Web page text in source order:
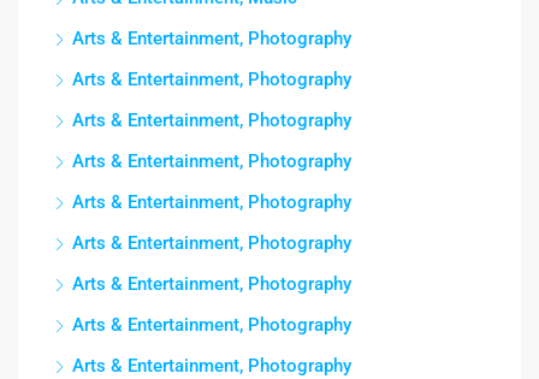
Arts & Entertainment, Photography
Arts & Entertainment, Photography
Arts & Entertainment, Photography
Arts & Entertainment, Photography
Arts & Entertainment, Photography
Arts & Entertainment, Photography
Arts & Entertainment, Photography
Arts & Entertainment, Photography
Arts & Entertainment, Photography